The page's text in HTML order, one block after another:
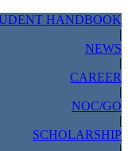
HANDBOOK
|
NEWS
|
CAREER
|
NOC/GO
|
SCHOLARSHIP